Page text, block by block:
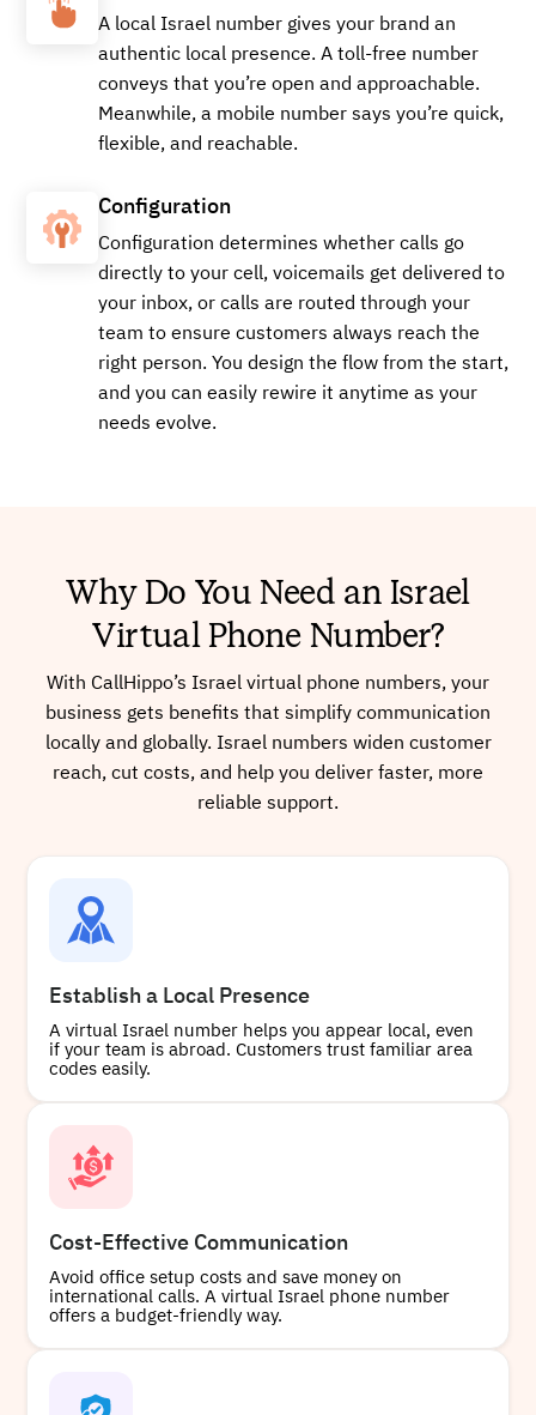
+97243768127 Local
+97233828811 Local
Buy
+97233828972 Local
+97233828825
Buy
+97293764643
Buy
A local Israel number gives your brand an
authentic local presence. A toll-free number
conveys that you’re open and approachable.
Meanwhile, a mobile number says you’re quick,
flexible, and reachable.
Configuration
Configuration determines whether calls go
directly to your cell, voicemails get delivered to
your inbox, or calls are routed through your
team to ensure customers always reach the
right person. You design the flow from the start,
and you can easily rewire it anytime as your
needs evolve.
Why Do You Need an Israel
Virtual Phone Number?
With CallHippo’s Israel virtual phone numbers, your
business gets benefits that simplify communication
locally and globally. Israel numbers widen customer
reach, cut costs, and help you deliver faster, more
reliable support.
Establish a Local Presence
A virtual Israel number helps you appear local, even
if your team is abroad. Customers trust familiar area
codes easily.
Cost-Effective Communication
Avoid office setup costs and save money on
international calls. A virtual Israel phone number
offers a budget-friendly way.